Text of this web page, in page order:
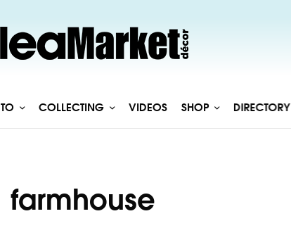
COLLECTING VIDEOS SHOP DIRECTORY
farmhouse